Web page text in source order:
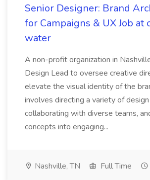
Senior Designer: Brand
for Campaigns & UX Job at
water
A non-profit organization in
Design Lead to oversee creative
elevate the visual identity of the
involves directing a variety of
collaborating with diverse teams,
concepts into engaging...
Nashville, TN Full Time